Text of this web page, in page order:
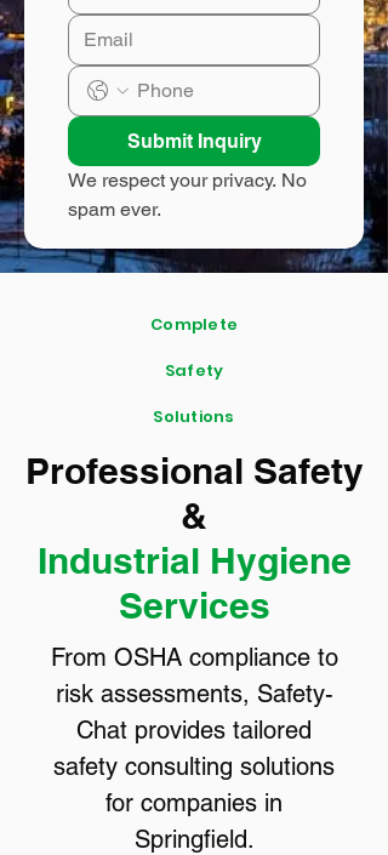
Submit Inquiry
We respect your privacy. No
spam ever.
Complete
Safety
Solutions
Professional Safety
&
Industrial Hygiene
Services
From OSHA compliance to
risk assessments, Safety-
Chat provides tailored
safety consulting solutions
for companies in
Springfield.